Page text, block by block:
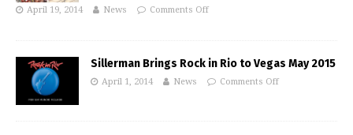
April 19, 2014 News Comments Off
Sillerman Brings Rock in Rio to Vegas May 2015
April 1, 2014 News Comments Off